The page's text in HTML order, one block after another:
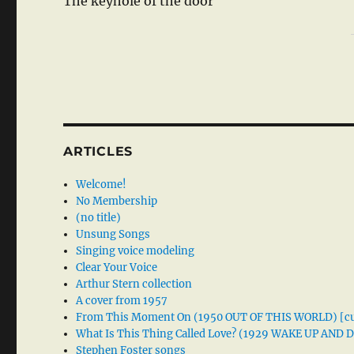
ARTICLES
Welcome!
No Membership
(no title)
Unsung Songs
Singing voice modeling
Clear Your Voice
Arthur Stern collection
A cover from 1957
From This Moment On (1950 OUT OF THIS WORLD)
What Is This Thing Called Love? (1929 WAKE UP AND
Stephen Foster songs